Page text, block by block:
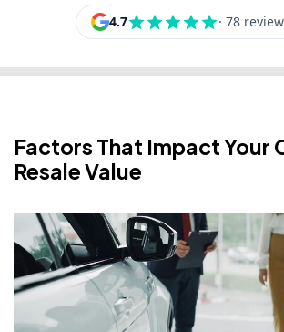
Factors That Impact Your
Resale Value